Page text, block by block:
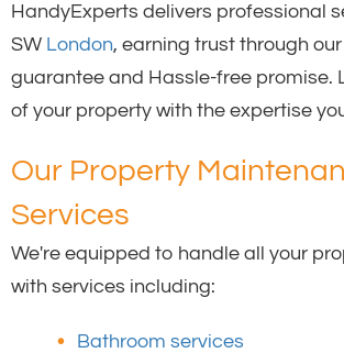
HandyExperts delivers professional
SW London, earning trust through
guarantee and Hassle-free promise.
of your property with the expertise
Our Property
Services
We're equipped to handle all your
with services including:
Bathroom services